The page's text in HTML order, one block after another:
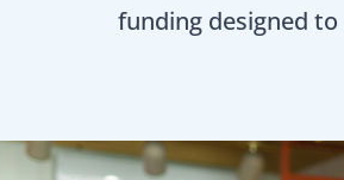
funding designed